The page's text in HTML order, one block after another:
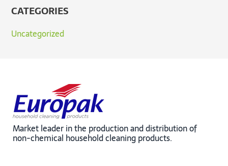
CATEGORIES
Uncategorized
Market leader in the production and distribution of
non-chemical household cleaning products.